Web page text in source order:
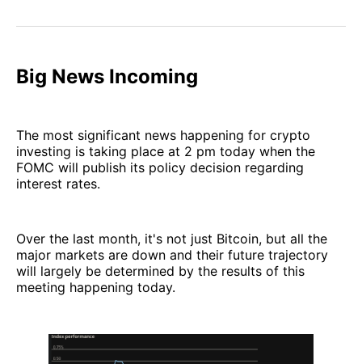
Facebook
Pinterest
LinkedInWhatsApp
Email
Big News Incoming
The most significant news happening for crypto
investing is taking place at 2 pm today when the
FOMC will publish its policy decision regarding
interest rates.
Over the last month, it's not just Bitcoin, but all the
major markets are down and their future trajectory
will largely be determined by the results of this
meeting happening today.